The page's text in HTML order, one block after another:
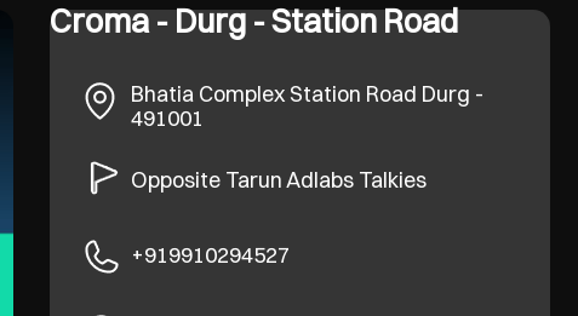
Croma - Durg - Station Road
Bhatia Complex Station Road Durg -
491001
Opposite Tarun Adlabs Talkies
+919910294527